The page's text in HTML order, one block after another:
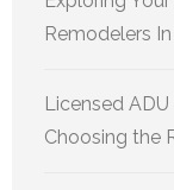
Remodelers
Licensed
Choosing the